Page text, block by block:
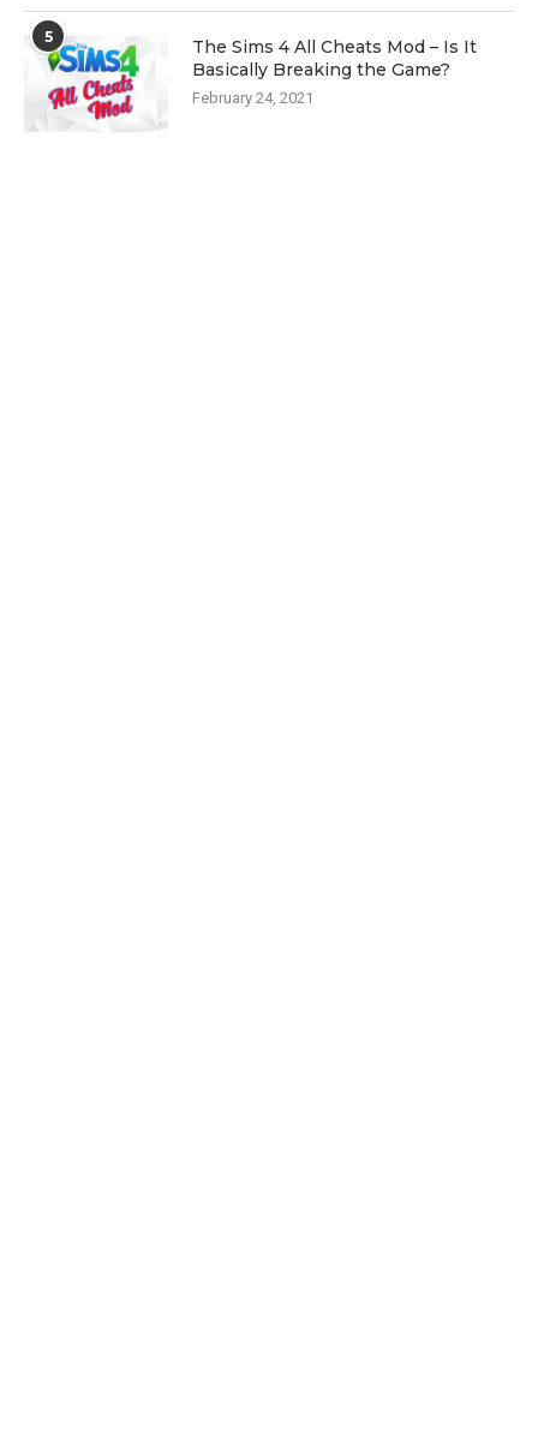
5
The Sims 4 All Cheats Mod – Is It
Basically Breaking the Game?
February 24, 2021